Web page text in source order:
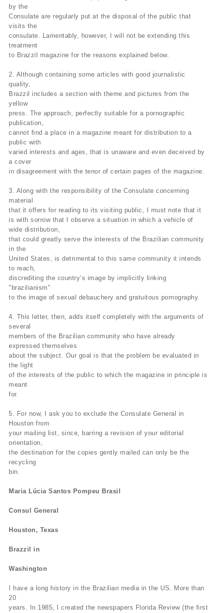
by the
Consulate are regularly put at the disposal of the public that
visits the
consulate. Lamentably, however, I will not be extending this
treatment
to Brazzil magazine for the reasons explained below.
2. Although containing some articles with good journalistic
quality,
Brazzil includes a section with theme and pictures from the
yellow
press. The approach, perfectly suitable for a pornographic
publication,
cannot find a place in a magazine meant for distribution to a
public with
varied interests and ages, that is unaware and even deceived by
a cover
in disagreement with the tenor of certain pages of the magazine.
3. Along with the responsibility of the Consulate concerning
material
that it offers for reading to its visiting public, I must note that it
is with sorrow that I observe a situation in which a vehicle of
wide distribution,
that could greatly serve the interests of the Brazilian community
in the
United States, is detrimental to this same community it intends
to reach,
discrediting the country’s image by implicitly linking
"brazilianism"
to the image of sexual debauchery and gratuitous pornography.
4. This letter, then, adds itself completely with the arguments of
several
members of the Brazilian community who have already
expressed themselves
about the subject. Our goal is that the problem be evaluated in
the light
of the interests of the public to which the magazine in principle is
meant
for.
5. For now, I ask you to exclude the Consulate General in
Houston from
your mailing list, since, barring a revision of your editorial
orientation,
the destination for the copies gently mailed can only be the
recycling
bin.
Maria Lúcia Santos Pompeu Brasil
Consul General
Houston, Texas
Brazzil in
Washington
I have a long history in the Brazilian media in the US. More than
20
years. In 1985, I created the newspapers Florida Review (the first